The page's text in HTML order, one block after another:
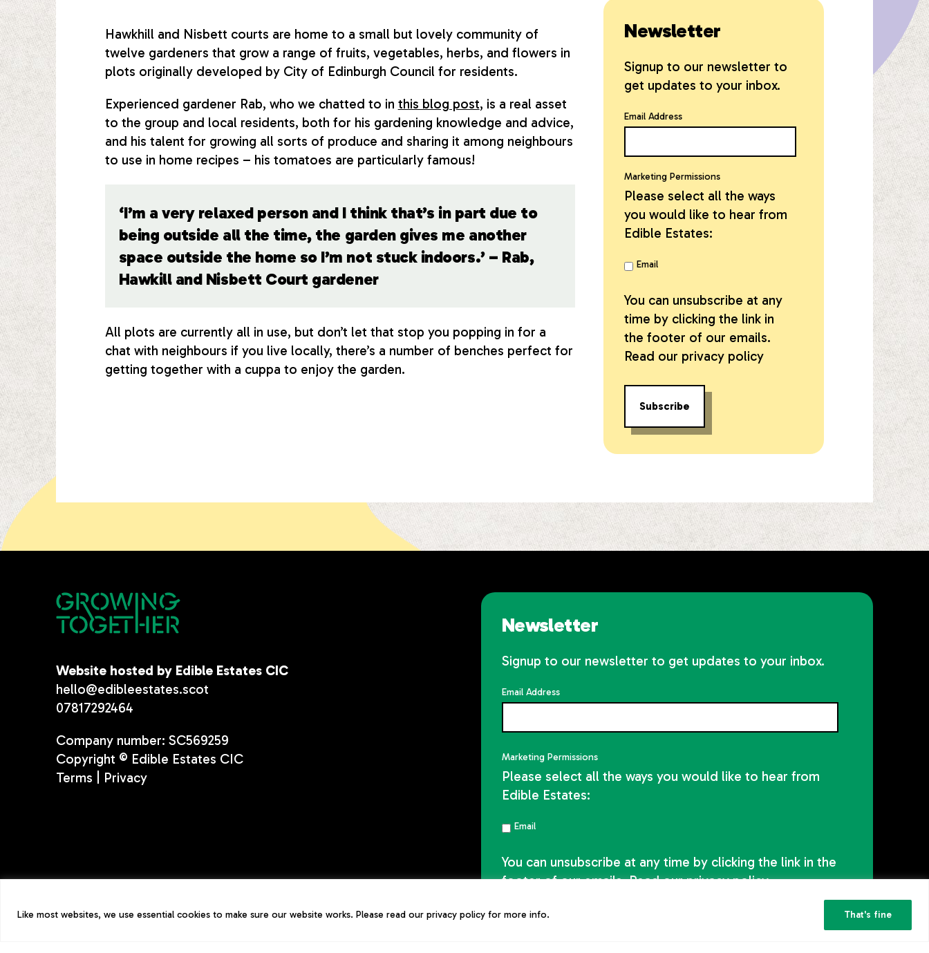
Like most websites, we use essential cookies to make sure our website works. Please read our privacy policy for more info. That's fine
Hawkhill and Nisbett courts are home to a small but lovely community of
twelve gardeners that grow a range of fruits, vegetables, herbs, and flowers in
plots originally developed by City of Edinburgh Council for residents.
Experienced gardener Rab, who we chatted to in this blog post, is a real asset
to the group and local residents, both for his gardening knowledge and advice,
and his talent for growing all sorts of produce and sharing it among neighbours
to use in home recipes – his tomatoes are particularly famous!
‘I’m a very relaxed person and I think that’s in part due to
being outside all the time, the garden gives me another
space outside the home so I’m not stuck indoors.’ – Rab,
Hawkill and Nisbett Court gardener
All plots are currently all in use, but don’t let that stop you popping in for a
chat with neighbours if you live locally, there’s a number of benches perfect for
getting together with a cuppa to enjoy the garden.
Newsletter
Signup to our newsletter to
get updates to your inbox.
Email Address
Marketing Permissions
Please select all the ways
you would like to hear from
Edible Estates:
Email
You can unsubscribe at any
time by clicking the link in
the footer of our emails.
Read our privacy policy
Website hosted by Edible Estates CIC
hello@edibleestates.scot
07817292464
Company number: SC569259
Copyright © Edible Estates CIC
Terms
Privacy
Newsletter
Signup to our newsletter to get updates to your inbox.
Email Address
Marketing Permissions
Please select all the ways you would like to hear from
Edible Estates:
Email
You can unsubscribe at any time by clicking the link in the
footer of our emails. Read ourprivacy policy